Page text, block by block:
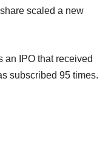
scaled a new
an IPO that received
subscribed 95 times.